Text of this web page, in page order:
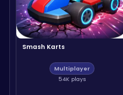
Smash Karts
Multiplayer
54K plays